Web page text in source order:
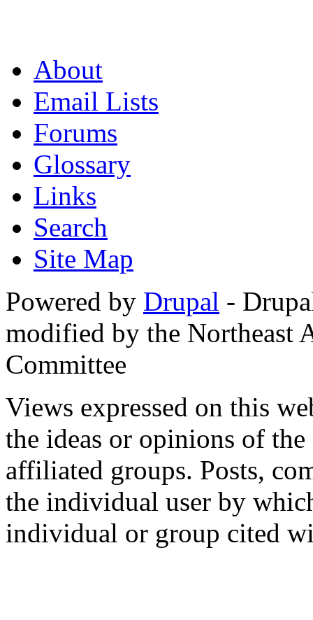
About
Email Lists
Forums
Glossary
Links
Search
Site Map
Powered by Drupal -
modified by the Northeast
Committee
Views expressed on this
the ideas or opinions of
affiliated groups. Posts,
the individual user by
individual or group cited